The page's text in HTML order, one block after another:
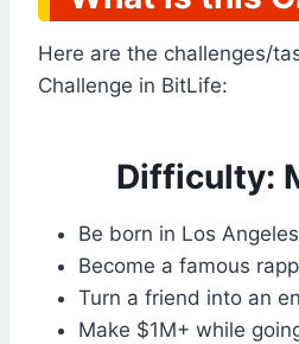
Here are the challenges/
Challenge in BitLife:
Difficulty:
Be born in Los Angeles
Become a famous
Turn a friend into an
Make $1M+ while